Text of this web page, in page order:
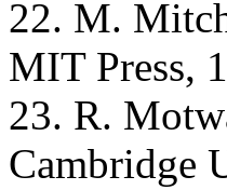
22. M.
MIT Press,
23. R.
Cambridge